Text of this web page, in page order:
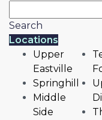
Search
Locations
Upper
Eastville
Springhill
Middle
Side